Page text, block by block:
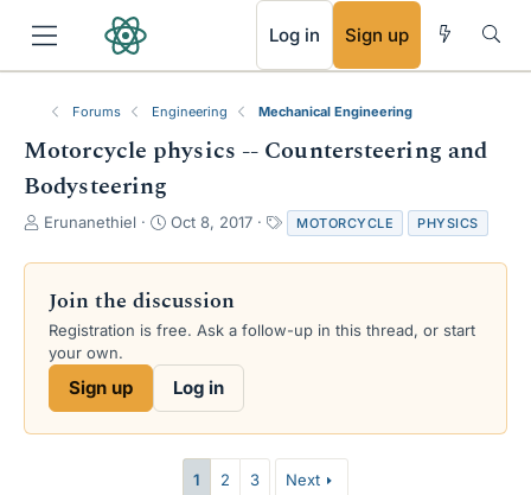
Log in Sign up
Forums Engineering Mechanical Engineering
Motorcycle physics -- Countersteering and
Bodysteering
T
r
a
d
s
Erunanethiel
S
a
t
d
e
Oct 8, 2017
a
g
MOTORCYCLE PHYSICS
Join the discussion
Registration is free. Ask a follow-up in this thread, or start
your own.
Sign up Log in
1 2 3 Next
RSS